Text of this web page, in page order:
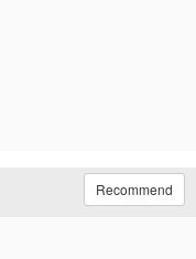
Recommend